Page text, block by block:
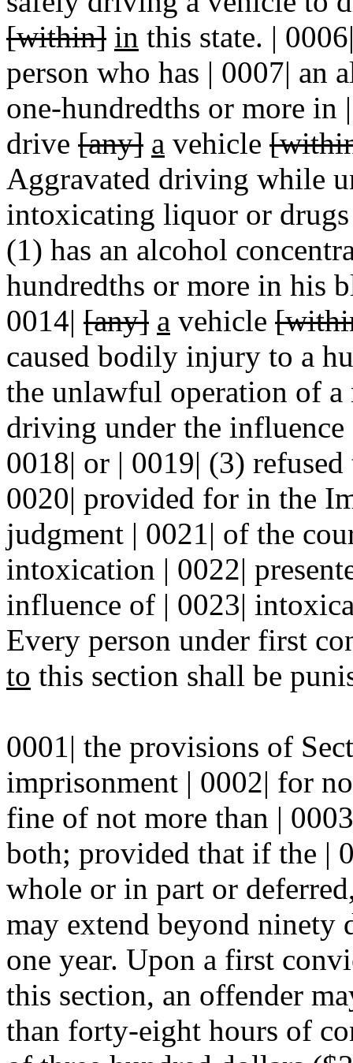
[within] in this state. |
person who has | 0007| an
one-hundredths or more in
drive [any] a vehicle
Aggravated driving while
intoxicating liquor or
(1) has an alcohol
hundredths or more in his
0014| [any] a vehicle
caused bodily injury to a
the unlawful operation of
driving under the
0018| or | 0019| (3)
0020| provided for in the
judgment | 0021| of the
intoxication | 0022|
influence of | 0023|
Every person under first
to this section shall be
0001| the provisions of
imprisonment | 0002| for
fine of not more than |
both; provided that if the |
whole or in part or
may extend beyond ninety
one year. Upon a first
this section, an offender
than forty-eight hours of